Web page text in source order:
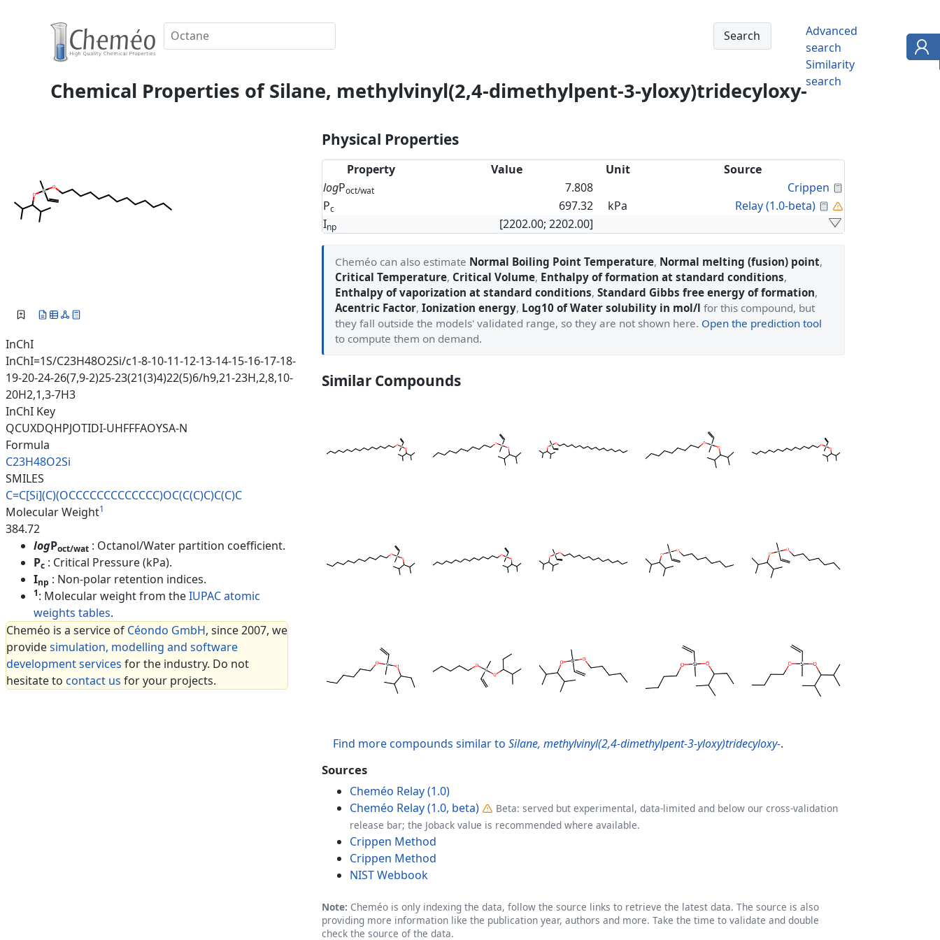
Advanced
search
Similarity
search
Chemical Properties of Silane, methylvinyl(2,4-dimethylpent-3-yloxy)tridecyloxy-
InChI
InChI=1S/C23H48O2Si/c1-8-10-11-12-13-14-15-16-17-18-
19-20-24-26(7,9-2)25-23(21(3)4)22(5)6/h9,21-23H,2,8,10-
20H2,1,3-7H3
InChI Key
QCUXDQHPJOTIDI-UHFFFAOYSA-N
Formula
C23H48O2Si
SMILES
C=C[Si](C)(OCCCCCCCCCCCCC)OC(C(C)C)C(C)C
Molecular Weight1
384.72
logPoct/wat : Octanol/Water partition coefficient.
Pc : Critical Pressure (kPa).
Inp : Non-polar retention indices.
1: Molecular weight from theIUPAC atomic
weights tables.
Cheméo is a service of Céondo GmbH, since 2007, we
providesimulation, modelling and software
development services for the industry. Do not
hesitate to contact us for your projects.
Physical Properties
Property Value Unit
Source
logPoct/wat 7.808 Crippen
Pc 697.32 kPa Relay (1.0-beta)
Calculated Property
Inp [2202.00; 2202.00]
Cheméo can also estimate Normal Boiling Point Temperature, Normal melting (fusion) point,
Critical Temperature, Critical Volume, Enthalpy of formation at standard conditions,
Enthalpy of vaporization at standard conditions, Standard Gibbs free energy of formation,
Acentric Factor, Ionization energy, Log10 of Water solubility in mol/l for this compound, but
they fall outside the models' validated range, so they are not shown here. Open the prediction tool
to compute them on demand.
Similar Compounds
Find more compounds similar to Silane, methylvinyl(2,4-dimethylpent-3-yloxy)tridecyloxy-.
Sources
Cheméo Relay (1.0)
Cheméo Relay (1.0, beta)
Beta: served but experimental, data-limited and below our cross-validation
release bar; the Joback value is recommended where available.
Crippen Method
Crippen Method
NIST Webbook
Note: Cheméo is only indexing the data, follow the source links to retrieve the latest data. The source is also
providing more information like the publication year, authors and more. Take the time to validate and double
check the source of the data.